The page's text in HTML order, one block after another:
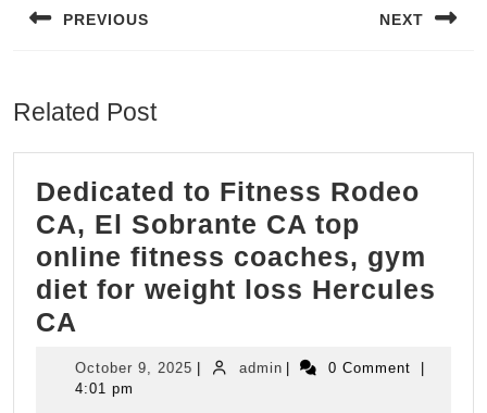
PREVIOUS NEXT
Related Post
Dedicated to Fitness Rodeo
CA, El Sobrante CA top
online fitness coaches, gym
diet for weight loss Hercules
CA
Fitness
October 9, 2025 October
| adminadmin
| 0 Comment
|
4:01 pm